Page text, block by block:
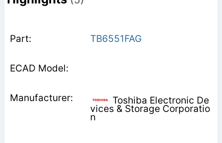
TB6551FAG
Toshiba Electronic De
vices & Storage Corporatio
n